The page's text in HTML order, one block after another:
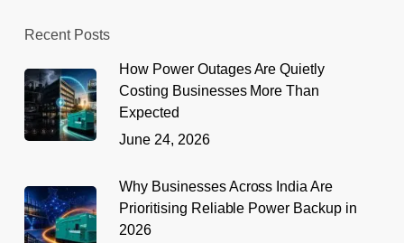
Recent Posts
How Power Outages Are Quietly
Costing Businesses More Than
Expected
June 24, 2026
Why Businesses Across India Are
Prioritising Reliable Power Backup in
2026